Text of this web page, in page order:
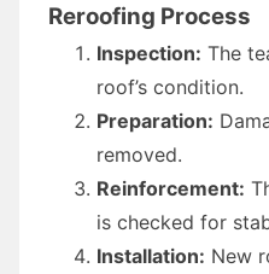
Reroofing Process
Inspection: The
roof’s condition.
Preparation:
removed.
Reinforcement:
is checked for
Installation: New